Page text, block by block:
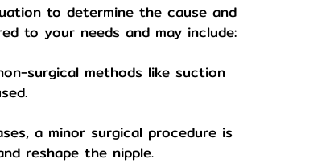
to determine the cause and
to your needs and may include:
surgical methods like suction
a minor surgical procedure is
reshape the nipple.